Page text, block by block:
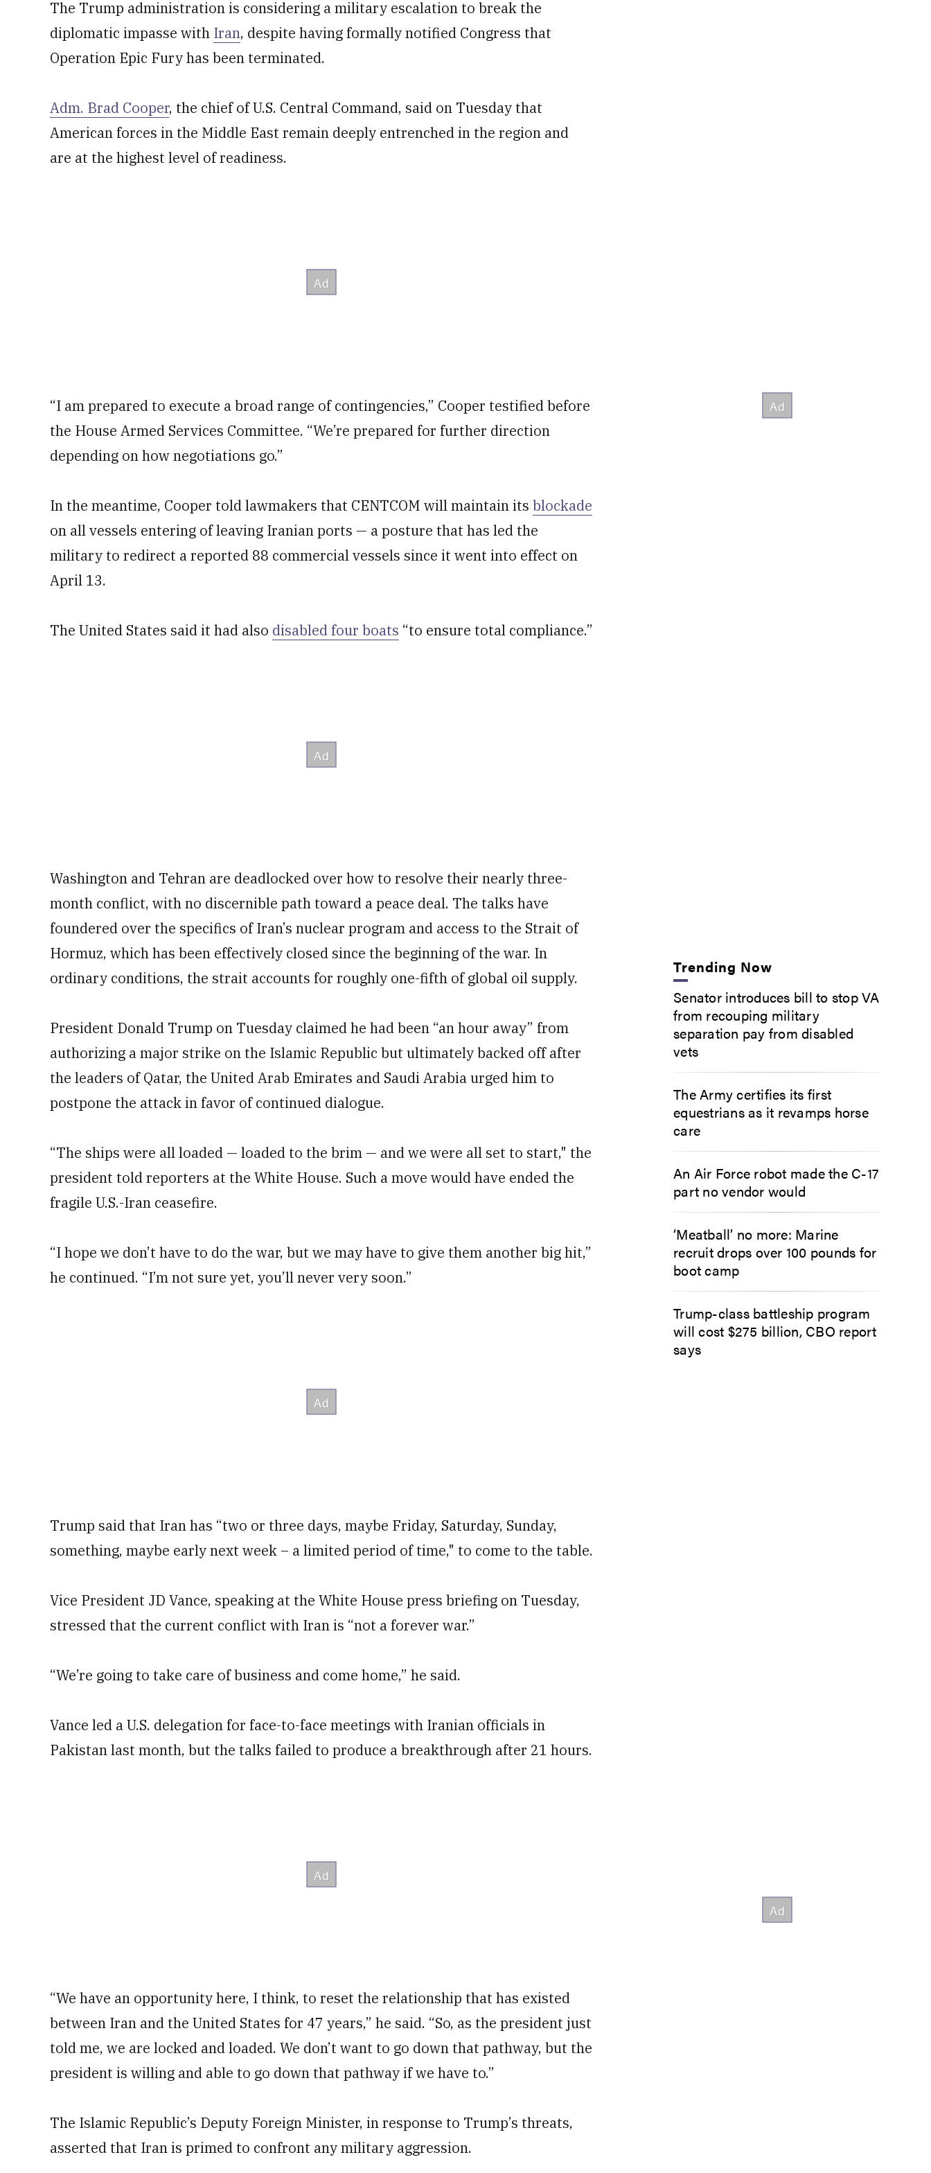
The Trump administration is considering a military escalation to break the
diplomatic impasse with Iran, despite having formally notified Congress that
Operation Epic Fury has been terminated.
Adm. Brad Cooper, the chief of U.S. Central Command, said on Tuesday that
American forces in the Middle East remain deeply entrenched in the region and
are at the highest level of readiness.
“I am prepared to execute a broad range of contingencies,” Cooper testified before
the House Armed Services Committee. “We’re prepared for further direction
depending on how negotiations go.”
In the meantime, Cooper told lawmakers that CENTCOM will maintain its blockade
on all vessels entering of leaving Iranian ports — a posture that has led the
military to redirect a reported 88 commercial vessels since it went into effect on
April 13.
The United States said it had also disabled four boats “to ensure total compliance.”
Washington and Tehran are deadlocked over how to resolve their nearly three-
month conflict, with no discernible path toward a peace deal. The talks have
foundered over the specifics of Iran’s nuclear program and access to the Strait of
Hormuz, which has been effectively closed since the beginning of the war. In
ordinary conditions, the strait accounts for roughly one-fifth of global oil supply.
President Donald Trump on Tuesday claimed he had been “an hour away” from
authorizing a major strike on the Islamic Republic but ultimately backed off after
the leaders of Qatar, the United Arab Emirates and Saudi Arabia urged him to
postpone the attack in favor of continued dialogue.
“The ships were all loaded — loaded to the brim — and we were all set to start," the
president told reporters at the White House. Such a move would have ended the
fragile U.S.-Iran ceasefire.
“I hope we don’t have to do the war, but we may have to give them another big hit,”
he continued. “I’m not sure yet, you’ll never very soon.”
Trump said that Iran has “two or three days, maybe Friday, Saturday, Sunday,
something, maybe early next week – a limited period of time," to come to the table.
Vice President JD Vance, speaking at the White House press briefing on Tuesday,
stressed that the current conflict with Iran is “not a forever war.”
“We’re going to take care of business and come home,” he said.
Vance led a U.S. delegation for face-to-face meetings with Iranian officials in
Pakistan last month, but the talks failed to produce a breakthrough after 21 hours.
“We have an opportunity here, I think, to reset the relationship that has existed
between Iran and the United States for 47 years,” he said. “So, as the president just
told me, we are locked and loaded. We don’t want to go down that pathway, but the
president is willing and able to go down that pathway if we have to.”
The Islamic Republic’s Deputy Foreign Minister, in response to Trump’s threats,
asserted that Iran is primed to confront any military aggression.
Trending Now
Senator introduces bill to stop VA
from recouping military
separation pay from disabled
vets
The Army certifies its first
equestrians as it revamps horse
care
An Air Force robot made the C-17
part no vendor would
‘Meatball’ no more: Marine
recruit drops over 100 pounds for
boot camp
Trump-class battleship program
will cost $275 billion, CBO report
says